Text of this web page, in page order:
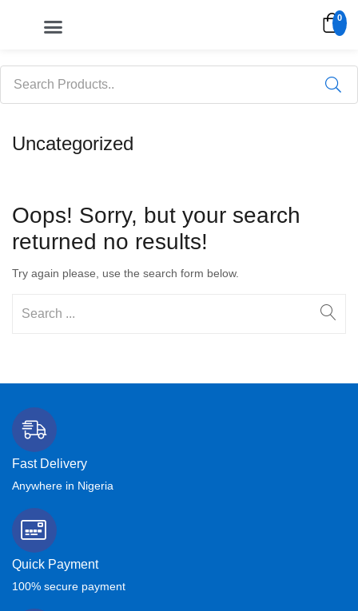
0
Uncategorized
Oops! Sorry, but your search
returned no results!
Try again please, use the search form below.
Fast Delivery
Anywhere in Nigeria
Quick Payment
100% secure payment